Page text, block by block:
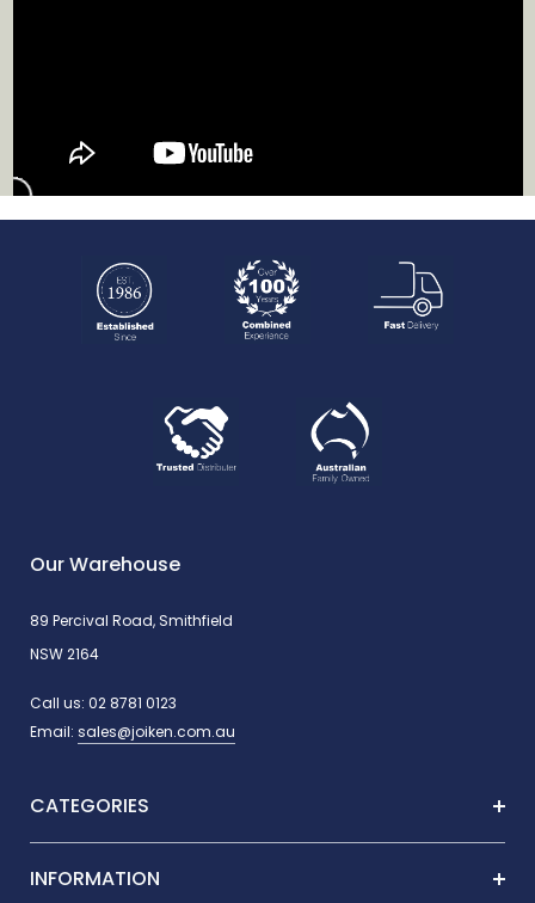
Our Warehouse
89 Percival Road, Smithfield
NSW 2164
Call us: 02 8781 0123
Email: sales@joiken.com.au
CATEGORIES
INFORMATION